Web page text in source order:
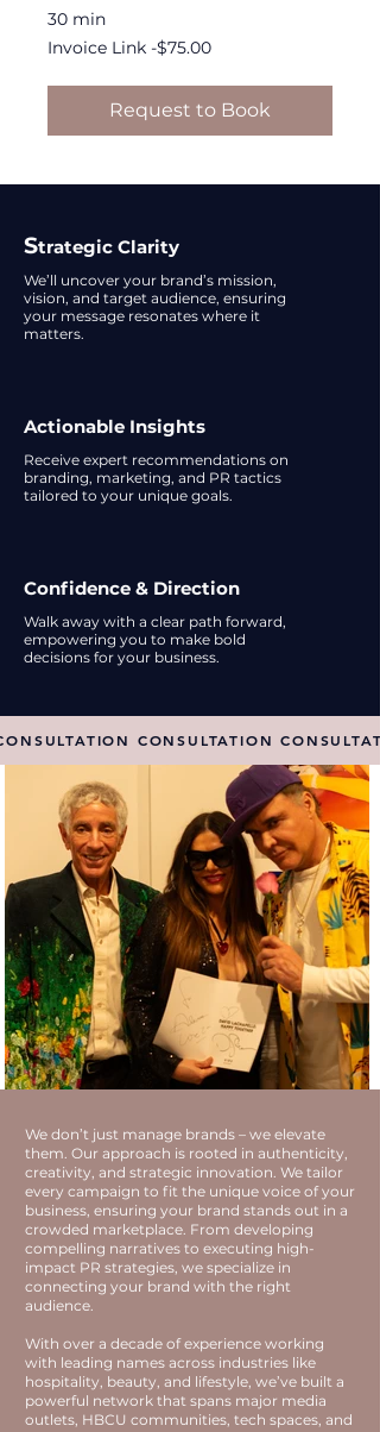
30 min
Invoice
Link
Invoice Link -$75.00
Request to Book
Strategic Clarity
We’ll uncover your brand’s mission,
vision, and target audience, ensuring
your message resonates where it
matters.
Actionable Insights
Receive expert recommendations on
branding, marketing, and PR tactics
tailored to your unique goals.
Confidence & Direction
Walk away with a clear path forward,
empowering you to make bold
decisions for your business.
CONSULTATION
We don’t just manage brands – we elevate
them. Our approach is rooted in authenticity,
creativity, and strategic innovation. We tailor
every campaign to fit the unique voice of your
business, ensuring your brand stands out in a
crowded marketplace. From developing
compelling narratives to executing high-
impact PR strategies, we specialize in
connecting your brand with the right
audience.
With over a decade of experience working
with leading names across industries like
hospitality, beauty, and lifestyle, we’ve built a
powerful network that spans major media
outlets, HBCU communities, tech spaces, and